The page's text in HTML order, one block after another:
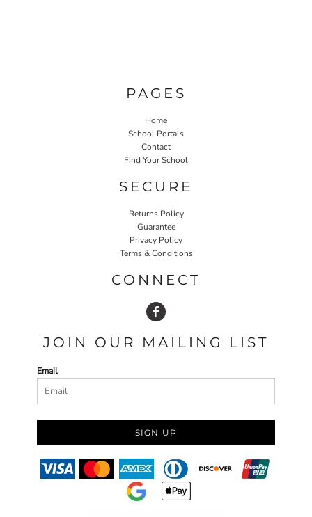
PAGES
Home
School Portals
Contact
Find Your School
SECURE
Returns Policy
Guarantee
Privacy Policy
Terms & Conditions
CONNECT
JOIN OUR MAILING LIST
Email
SIGN UP